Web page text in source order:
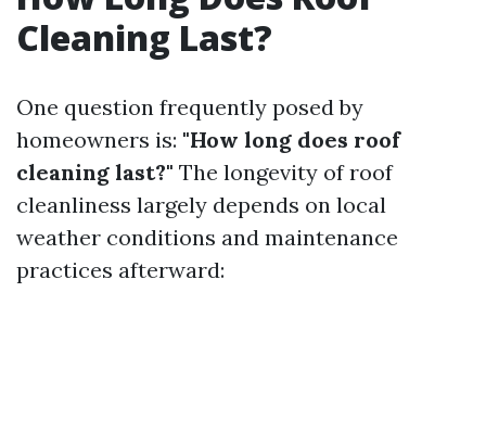
Cleaning Last?
One question frequently posed by
homeowners is: "How long does roof
cleaning last?" The longevity of roof
cleanliness largely depends on local
weather conditions and maintenance
practices afterward: